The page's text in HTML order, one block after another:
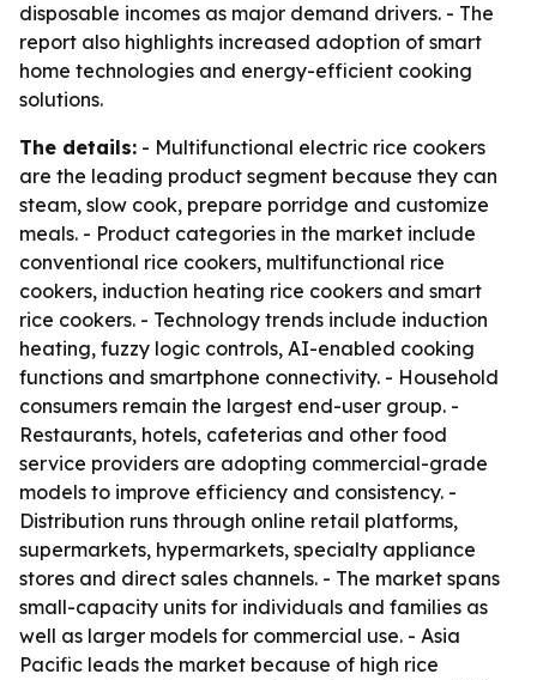
disposable incomes as major demand drivers. - The
report also highlights increased adoption of smart
home technologies and energy-efficient cooking
solutions.
The details: - Multifunctional electric rice cookers
are the leading product segment because they can
steam, slow cook, prepare porridge and customize
meals. - Product categories in the market include
conventional rice cookers, multifunctional rice
cookers, induction heating rice cookers and smart
rice cookers. - Technology trends include induction
heating, fuzzy logic controls, AI-enabled cooking
functions and smartphone connectivity. - Household
consumers remain the largest end-user group. -
Restaurants, hotels, cafeterias and other food
service providers are adopting commercial-grade
models to improve efficiency and consistency. -
Distribution runs through online retail platforms,
supermarkets, hypermarkets, specialty appliance
stores and direct sales channels. - The market spans
small-capacity units for individuals and families as
well as larger models for commercial use. - Asia
Pacific leads the market because of high rice